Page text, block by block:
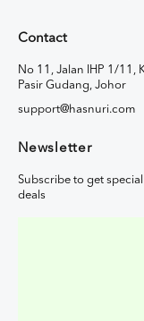
Contact
No 11, Jalan IHP 1/11,
Pasir Gudang, Johor
support@hasnuri.com
Newsletter
Subscribe to get
deals